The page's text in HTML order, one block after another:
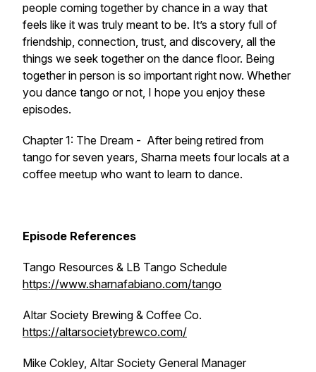
people coming together by chance in a way that
feels like it was truly meant to be. It’s a story full of
friendship, connection, trust, and discovery, all the
things we seek together on the dance floor. Being
together in person is so important right now. Whether
you dance tango or not, I hope you enjoy these
episodes.
Chapter 1: The Dream - After being retired from
tango for seven years, Sharna meets four locals at a
coffee meetup who want to learn to dance.
Episode References
Tango Resources & LB Tango Schedule
https://www.sharnafabiano.com/tango
Altar Society Brewing & Coffee Co.
https://altarsocietybrewco.com/
Mike Cokley, Altar Society General Manager